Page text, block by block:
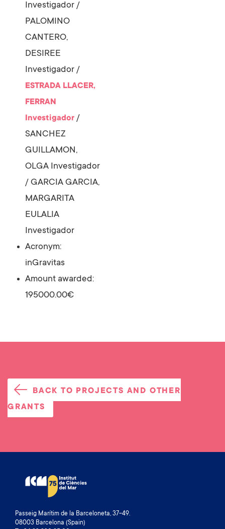
Investigador /
PALOMINO
CANTERO,
DESIREE
Investigador /
ESTRADA LLACER,
FERRAN
Investigador /
SANCHEZ
GUILLAMON,
OLGA Investigador
/ GARCIA GARCIA,
MARGARITA
EULALIA
Investigador
Acronym:
inGravitas
Amount awarded:
195000.00€
BACK TO PROJECTS AND OTHER
GRANTS
Passeig Marítim de la Barceloneta, 37-49.
08003 Barcelona (Spain)